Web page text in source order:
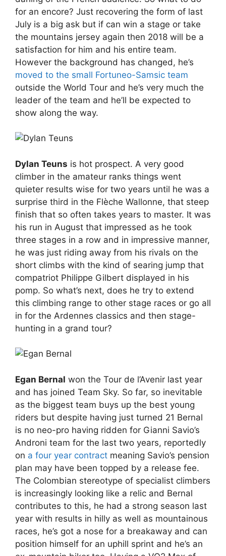
for an encore? Just recovering the form of last
July is a big ask but if can win a stage or take
the mountains jersey again then 2018 will be a
satisfaction for him and his entire team.
However the background has changed, he’s
moved to the small Fortuneo-Samsic team
outside the World Tour and he’s very much the
leader of the team and he’ll be expected to
show along the way.
Dylan Teuns is hot prospect. A very good
climber in the amateur ranks things went
quieter results wise for two years until he was a
surprise third in the Flèche Wallonne, that steep
finish that so often takes years to master. It was
his run in August that impressed as he took
three stages in a row and in impressive manner,
he was just riding away from his rivals on the
short climbs with the kind of searing jump that
compatriot Philippe Gilbert displayed in his
pomp. So what’s next, does he try to extend
this climbing range to other stage races or go all
in for the Ardennes classics and then stage-
hunting in a grand tour?
Egan Bernal won the Tour de l’Avenir last year
and has joined Team Sky. So far, so inevitable
as the biggest team buys up the best young
riders but despite having just turned 21 Bernal
is no neo-pro having ridden for Gianni Savio’s
Androni team for the last two years, reportedly
on a four year contract meaning Savio’s pension
plan may have been topped by a release fee.
The Colombian stereotype of specialist climbers
is increasingly looking like a relic and Bernal
contributes to this, he had a strong season last
year with results in hilly as well as mountainous
races, he’s got a nose for a breakaway and can
position himself for an uphill sprint and he’s an